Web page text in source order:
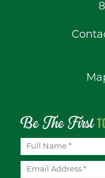
Be The First